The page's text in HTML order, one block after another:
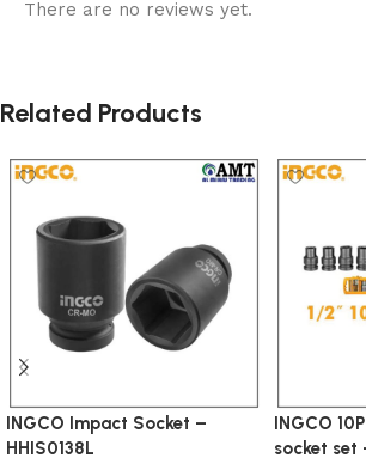
There are no reviews yet.
Related Products
INGCO Impact Socket –
HHIS0138L
INGCO
socket set